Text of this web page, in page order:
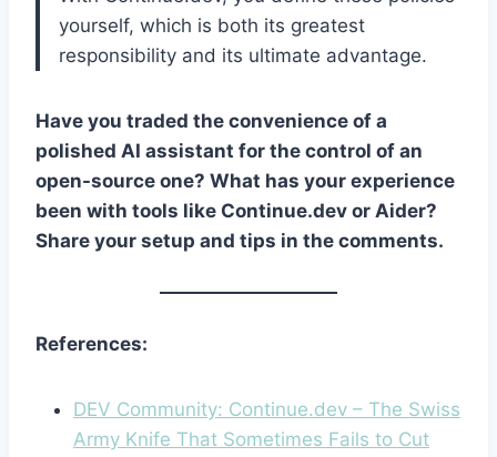
yourself, which is both its greatest
responsibility and its ultimate advantage.
Have you traded the convenience of a
polished AI assistant for the control of an
open-source one? What has your experience
been with tools like Continue.dev or Aider?
Share your setup and tips in the comments.
References:
DEV Community: Continue.dev – The Swiss
Army Knife That Sometimes Fails to Cut